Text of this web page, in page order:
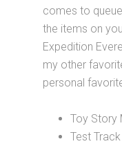
comes to
the items on
Expedition
my other
personal
Toy Story
Test Track